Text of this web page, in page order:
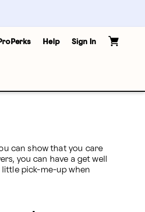
Help Sign In
can show that you care
you can have a get well
little pick-me-up when